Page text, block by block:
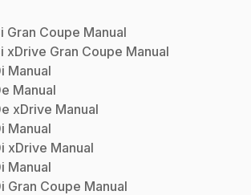
Gran Coupe Manual
xDrive Gran Coupe Manual
Manual
Manual
xDrive Manual
Manual
xDrive Manual
Manual
Gran Coupe Manual